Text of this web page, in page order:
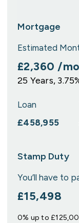
Mortgage
Estimated
£2,360 /
25 Years, 3.75
Loan
£458,955
Stamp Duty
You’ll have to
£15,498
0% up to